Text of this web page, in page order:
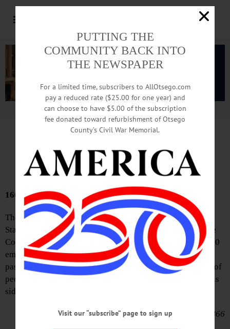
Advertisement.Advertise with us
Bound Volumes
June 4, 2026
160 YEARS AGO
The number of emigrant passengers arrived in the United
States during the week: 10,498. We learn through the Vice
Consul of the of the United States at Hamburg that 150,000
emigrants of the United States have already engaged
passage at that port alone; many of them of the best class of
people, with money for the support of their families on this
side.
June 1, 1866
PUTTING THE
COMMUNITY BACK INTO
THE NEWSPAPER
For a limited time, subscribers to AllOtsego.com
pay a reduced rate ($25.00 for one year) and
can choose to have $5.00 of the subscription
fee donated toward refurbishment of Otsego
County’s Civil War Memorial.
Visit our “subscribe” page to sign up